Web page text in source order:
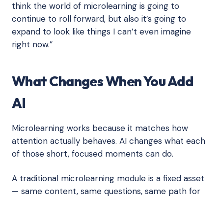
think the world of microlearning is going to
continue to roll forward, but also it’s going to
expand to look like things I can’t even imagine
right now.”
What Changes When You Add
AI
Microlearning works because it matches how
attention actually behaves. AI changes what each
of those short, focused moments can do.
A traditional microlearning module is a fixed asset
— same content, same questions, same path for